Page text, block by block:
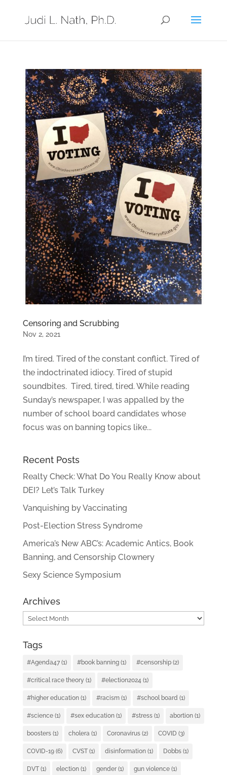
Censoring and Scrubbing
Nov 2, 2021
I’m tired. Tired of the constant conflict. Tired of
the indoctrinated idiocy. Tired of stupid
soundbites. Tired, tired, tired. While reading
Sunday’s newspaper, I was appalled by the
number of school board candidates whose
focus was on banning topics like...
Recent Posts
Realty Check: What Do You Really Know about
DEI? Let’s Talk Turkey
Vanquishing by Vaccinating
Post-Election Stress Syndrome
America’s New ABC’s: Academic Antics, Book
Banning, and Censorship Clownery
Sexy Science Symposium
Archives
Archives
Tags
#Agenda47(1) #book banning(1) #censorship(2)
#critical race theory (1) #election2024 (1)
#higher education(1) #racism(1) #school board (1)
#science(1) #sex education(1) #stress(1) abortion(1)
boosters(1) cholera (1) Coronavirus(2) COVID (3)
COVID-19(6) CVST(1) disinformation(1) Dobbs(1)
DVT(1) election(1) gender(1) gun violence(1)